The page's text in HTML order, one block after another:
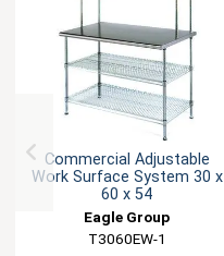
Commercial Adjustable
Work Surface System 30 x
60 x 54
Eagle Group
T3060EW-1